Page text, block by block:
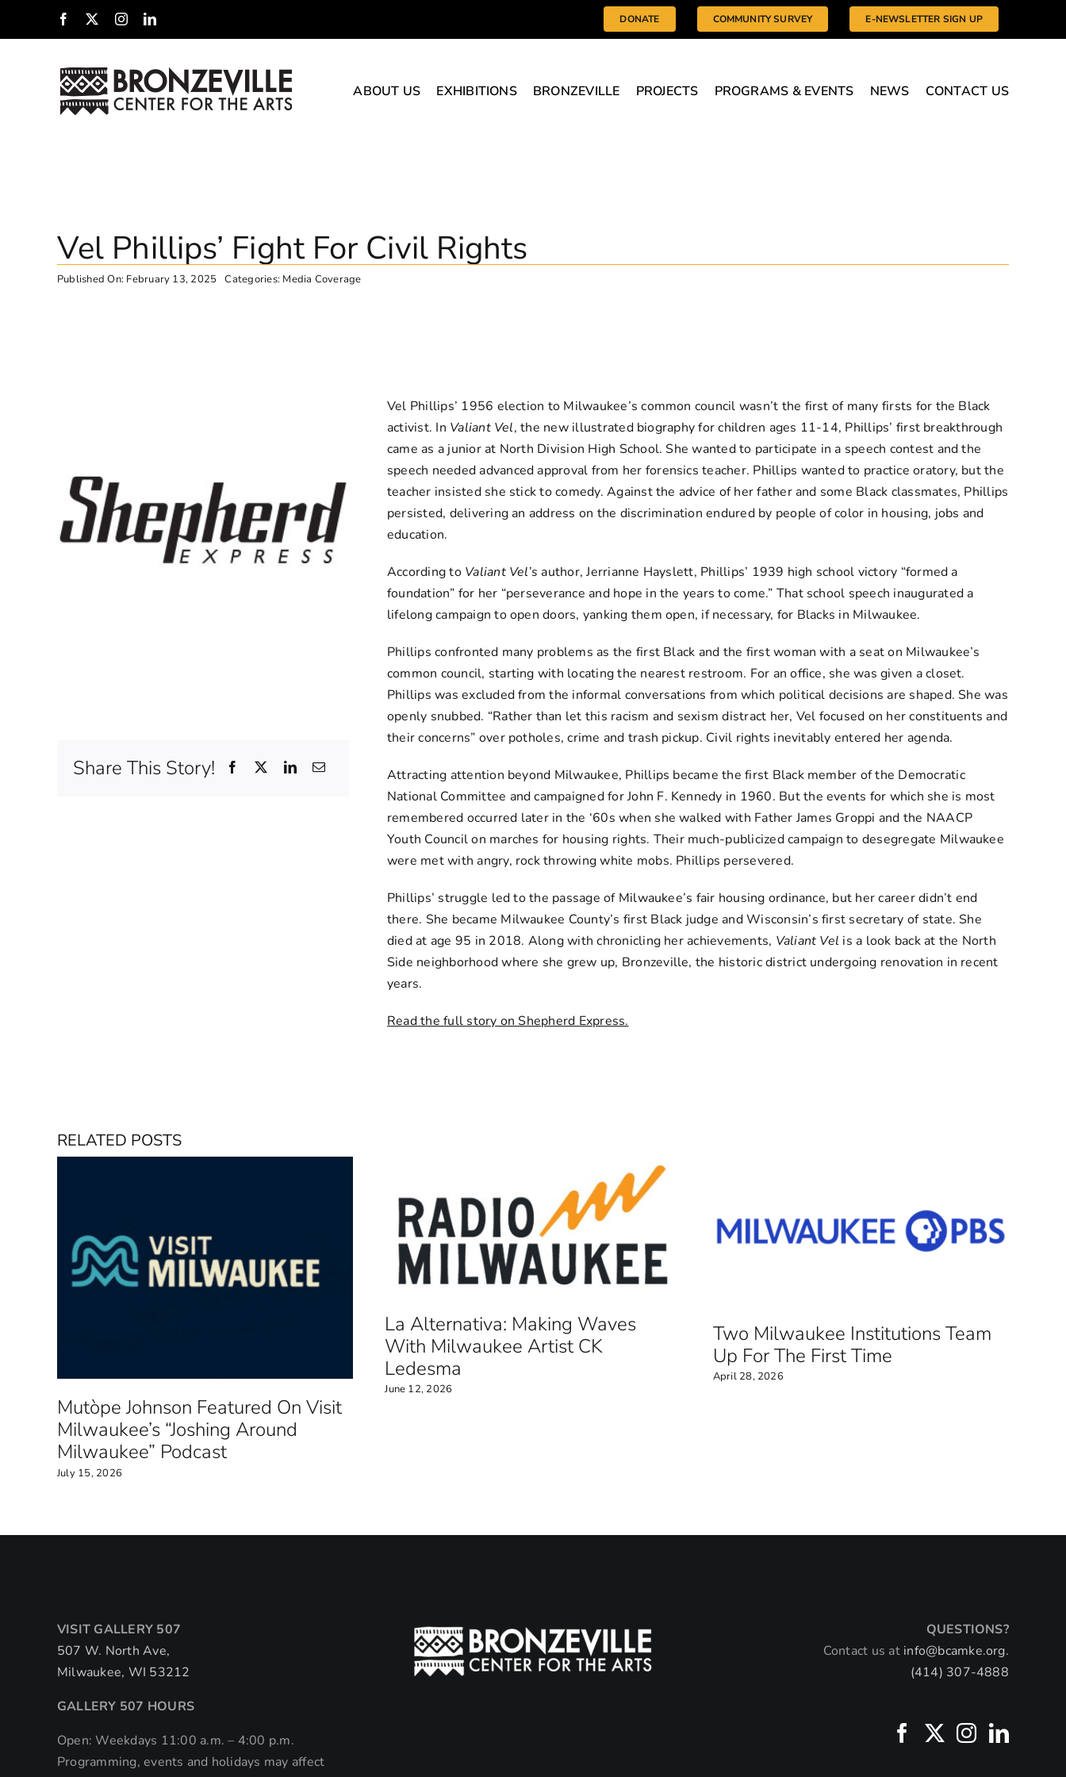
Facebook InstagramLinkedIn DONATE COMMUNITY SURVEY E-NEWSLETTER SIGN UP
ABOUT US EXHIBITIONS BRONZEVILLE PROJECTS PROGRAMS & EVENTS NEWS CONTACT US
Vel Phillips’ Fight For Civil Rights
Published On: February 13, 2025 Categories: Media Coverage
Share This Story!
Vel Phillips’ 1956 election to Milwaukee’s common council wasn’t the first of many firsts for the Black
activist. In Valiant Vel, the new illustrated biography for children ages 11-14, Phillips’ first breakthrough
came as a junior at North Division High School. She wanted to participate in a speech contest and the
speech needed advanced approval from her forensics teacher. Phillips wanted to practice oratory, but the
teacher insisted she stick to comedy. Against the advice of her father and some Black classmates, Phillips
persisted, delivering an address on the discrimination endured by people of color in housing, jobs and
education.
According to Valiant Vel’s author, Jerrianne Hayslett, Phillips’ 1939 high school victory “formed a
foundation” for her “perseverance and hope in the years to come.” That school speech inaugurated a
lifelong campaign to open doors, yanking them open, if necessary, for Blacks in Milwaukee.
Phillips confronted many problems as the first Black and the first woman with a seat on Milwaukee’s
common council, starting with locating the nearest restroom. For an office, she was given a closet.
Phillips was excluded from the informal conversations from which political decisions are shaped. She was
openly snubbed. “Rather than let this racism and sexism distract her, Vel focused on her constituents and
their concerns” over potholes, crime and trash pickup. Civil rights inevitably entered her agenda.
Attracting attention beyond Milwaukee, Phillips became the first Black member of the Democratic
National Committee and campaigned for John F. Kennedy in 1960. But the events for which she is most
remembered occurred later in the ‘60s when she walked with Father James Groppi and the NAACP
Youth Council on marches for housing rights. Their much-publicized campaign to desegregate Milwaukee
were met with angry, rock throwing white mobs. Phillips persevered.
Phillips’ struggle led to the passage of Milwaukee’s fair housing ordinance, but her career didn’t end
there. She became Milwaukee County’s first Black judge and Wisconsin’s first secretary of state. She
died at age 95 in 2018. Along with chronicling her achievements, Valiant Vel is a look back at the North
Side neighborhood where she grew up, Bronzeville, the historic district undergoing renovation in recent
years.
Read the full story on Shepherd Express.
RELATED POSTS
Mutòpe Johnson Featured On Visit
Milwaukee’s “Joshing Around
Milwaukee” Podcast
July 15, 2026
La Alternativa: Making Waves
With Milwaukee Artist CK
Ledesma
June 12, 2026
Two Milwaukee Institutions Team
Up For The First Time
April 28, 2026
VISIT GALLERY 507
507 W. North Ave,
Milwaukee, WI 53212
GALLERY 507 HOURS
Open: Weekdays 11:00 a.m. – 4:00 p.m.
Programming, events and holidays may affect
QUESTIONS?
Contact us at info@bcamke.org.
(414) 307-4888